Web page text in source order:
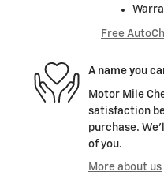
Free
A name you
Motor Mile
satisfaction
purchase.
of you.
More about us